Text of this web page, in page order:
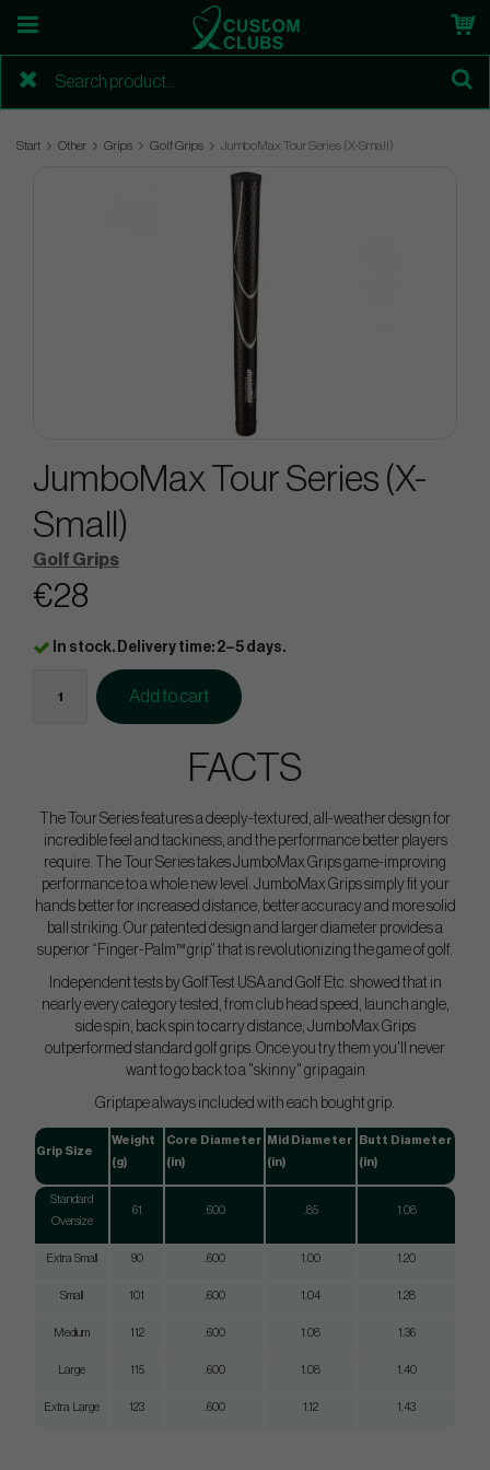
Start Other Grips Golf Grips JumboMax Tour Series (X-Small)
JumboMax Tour Series (X-
Small)
Golf Grips
€28
In stock. Delivery time: 2–5 days.
Add to cart
FACTS
The Tour Series features a deeply-textured, all-weather design for
incredible feel and tackiness, and the performance better players
require. The Tour Series takes JumboMax Grips game-improving
performance to a whole new level. JumboMax Grips simply fit your
hands better for increased distance, better accuracy and more solid
ball striking. Our patented design and larger diameter provides a
superior “Finger-Palm™ grip” that is revolutionizing the game of golf.
Independent tests by GolfTest USA and Golf Etc. showed that in
nearly every category tested, from club head speed, launch angle,
side spin, back spin to carry distance, JumboMax Grips
outperformed standard golf grips. Once you try them you'll never
want to go back to a "skinny" grip again
Griptape always included with each bought grip.
Grip Size
Weight
(g)
Core Diameter
(in)
Mid Diameter
(in)
Butt Diameter
(in)
Standard
Oversize
61 .600 .85 1.08
Extra Small 90 .600 1.00 1.20
Small 101 .600 1.04 1.28
Medium 112 .600 1.08 1.36
Large 115 .600 1.08 1.40
Extra Large 123 .600 1.12 1.43